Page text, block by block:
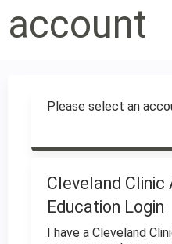
account
Please select an
Cleveland Clinic
Education Login
I have a Cleveland